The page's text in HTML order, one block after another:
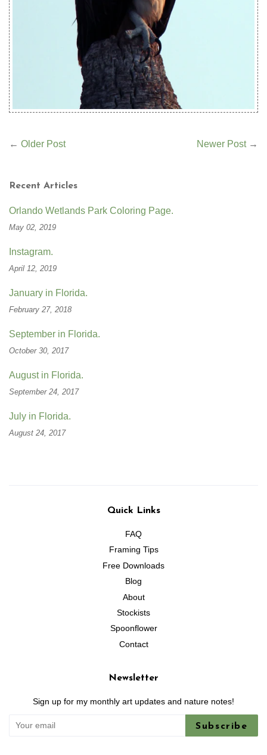
← Older Post Newer Post→
Recent Articles
Orlando Wetlands Park Coloring Page.
May 02, 2019
Instagram.
April 12, 2019
January in Florida.
February 27, 2018
September in Florida.
October 30, 2017
August in Florida.
September 24, 2017
July in Florida.
August 24, 2017
Quick Links
FAQ
Framing Tips
Free Downloads
Blog
About
Stockists
Spoonflower
Contact
Newsletter
Sign up for my monthly art updates and nature notes!
Subscribe